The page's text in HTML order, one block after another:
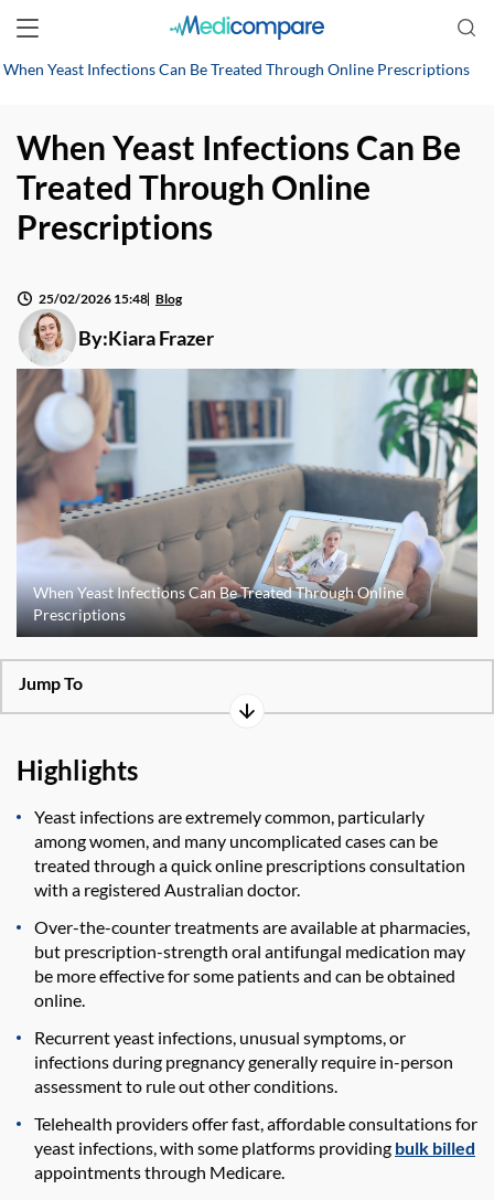
When Yeast Infections Can Be Treated Through Online Prescriptions
When Yeast Infections Can Be
Treated Through Online
Prescriptions
By:Kiara Frazer
25/02/2026 15:48 Blog
When Yeast Infections Can Be Treated Through Online
Prescriptions
Jump To
Highlights
Yeast infections are extremely common, particularly
among women, and many uncomplicated cases can be
treated through a quick online prescriptions consultation
with a registered Australian doctor.
Over-the-counter treatments are available at pharmacies,
but prescription-strength oral antifungal medication may
be more effective for some patients and can be obtained
online.
Recurrent yeast infections, unusual symptoms, or
infections during pregnancy generally require in-person
assessment to rule out other conditions.
Telehealth providers offer fast, affordable consultations for
yeast infections, with some platforms providing bulk billed
appointments through Medicare.